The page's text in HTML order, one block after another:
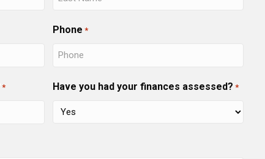
Phone *
* Have you had your finances assessed? *